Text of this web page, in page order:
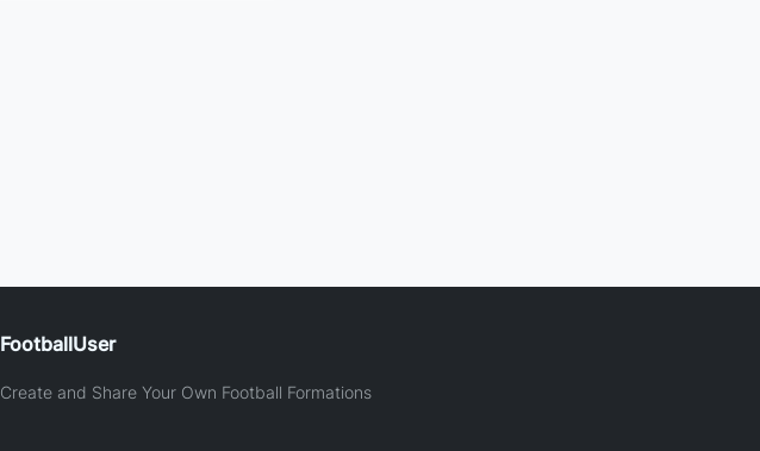
FootballUser
Create and Share Your Own Football Formations